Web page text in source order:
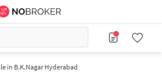
in B.K.Nagar Hyderabad